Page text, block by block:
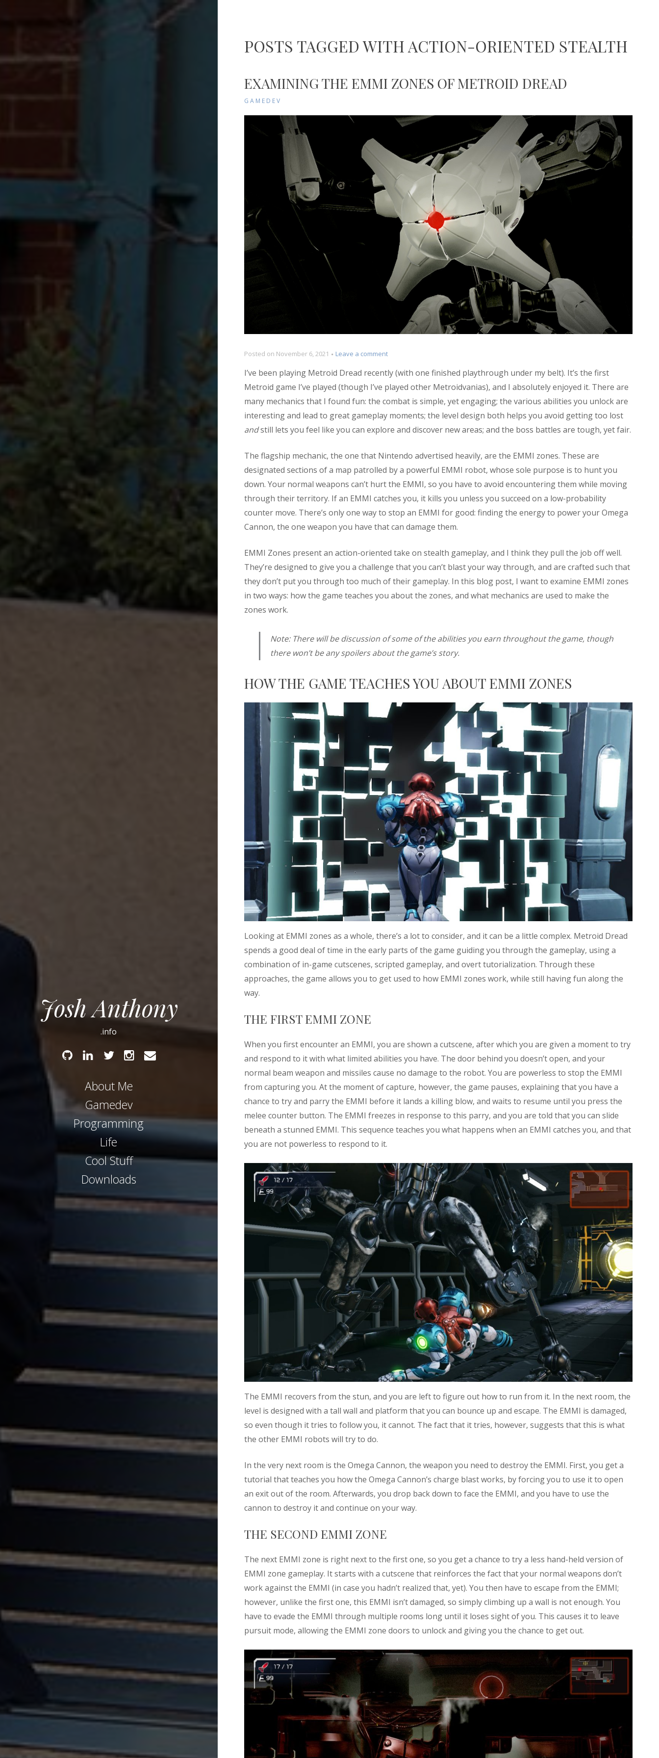
Josh Anthony
.info
GithubLinkedTwitterInstagram
Email
About Me
Gamedev
Programming
Life
Cool Stuff
Downloads
POSTS TAGGED WITH ACTION-ORIENTED STEALTH
EXAMINING THE EMMI ZONES OF METROID DREAD
GAMEDEV
Posted on November 6, 2021 Leave a commenton
the
EMMI
Zones
of
Metroid
I’ve been playing Metroid Dread recently (with one finished playthrough under my belt). It’s the first
Metroid game I’ve played (though I’ve played other Metroidvanias), and I absolutely enjoyed it. There are
many mechanics that I found fun: the combat is simple, yet engaging; the various abilities you unlock are
interesting and lead to great gameplay moments; the level design both helps you avoid getting too lost
andstill lets you feel like you can explore and discover new areas; and the boss battles are tough, yet fair.
The flagship mechanic, the one that Nintendo advertised heavily, are the EMMI zones. These are
designated sections of a map patrolled by a powerful EMMI robot, whose sole purpose is to hunt you
down. Your normal weapons can’t hurt the EMMI, so you have to avoid encountering them while moving
through their territory. If an EMMI catches you, it kills you unless you succeed on a low-probability
counter move. There’s only one way to stop an EMMI for good: finding the energy to power your Omega
Cannon, the one weapon you have that can damage them.
EMMI Zones present an action-oriented take on stealth gameplay, and I think they pull the job off well.
They’re designed to give you a challenge that you can’t blast your way through, and are crafted such that
they don’t put you through too much of their gameplay. In this blog post, I want to examine EMMI zones
in two ways: how the game teaches you about the zones, and what mechanics are used to make the
zones work.
Note: There will be discussion of some of the abilities you earn throughout the game, though
there won’t be any spoilers about the game’s story.
HOW THE GAME TEACHES YOU ABOUT EMMI ZONES
Looking at EMMI zones as a whole, there’s a lot to consider, and it can be a little complex. Metroid Dread
spends a good deal of time in the early parts of the game guiding you through the gameplay, using a
combination of in-game cutscenes, scripted gameplay, and overt tutorialization. Through these
approaches, the game allows you to get used to how EMMI zones work, while still having fun along the
way.
THE FIRST EMMI ZONE
When you first encounter an EMMI, you are shown a cutscene, after which you are given a moment to try
and respond to it with what limited abilities you have. The door behind you doesn’t open, and your
normal beam weapon and missiles cause no damage to the robot. You are powerless to stop the EMMI
from capturing you. At the moment of capture, however, the game pauses, explaining that you have a
chance to try and parry the EMMI before it lands a killing blow, and waits to resume until you press the
melee counter button. The EMMI freezes in response to this parry, and you are told that you can slide
beneath a stunned EMMI. This sequence teaches you what happens when an EMMI catches you, and that
you are not powerless to respond to it.
The EMMI recovers from the stun, and you are left to figure out how to run from it. In the next room, the
level is designed with a tall wall and platform that you can bounce up and escape. The EMMI is damaged,
so even though it tries to follow you, it cannot. The fact that it tries, however, suggests that this is what
the other EMMI robots will try to do.
In the very next room is the Omega Cannon, the weapon you need to destroy the EMMI. First, you get a
tutorial that teaches you how the Omega Cannon’s charge blast works, by forcing you to use it to open
an exit out of the room. Afterwards, you drop back down to face the EMMI, and you have to use the
cannon to destroy it and continue on your way.
THE SECOND EMMI ZONE
The next EMMI zone is right next to the first one, so you get a chance to try a less hand-held version of
EMMI zone gameplay. It starts with a cutscene that reinforces the fact that your normal weapons don’t
work against the EMMI (in case you hadn’t realized that, yet). You then have to escape from the EMMI;
however, unlike the first one, this EMMI isn’t damaged, so simply climbing up a wall is not enough. You
have to evade the EMMI through multiple rooms long until it loses sight of you. This causes it to leave
pursuit mode, allowing the EMMI zone doors to unlock and giving you the chance to get out.